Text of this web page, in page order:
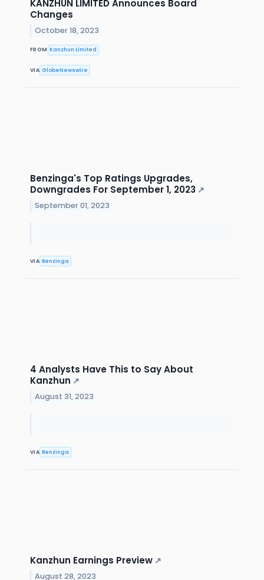
KANZHUN LIMITED Announces Board
Changes
October 18, 2023
FROM Kanzhun Limited
VIA GlobeNewswire
Benzinga's Top Ratings Upgrades,
Downgrades For September 1, 2023 ↗
September 01, 2023
VIA Benzinga
4 Analysts Have This to Say About
Kanzhun ↗
August 31, 2023
VIA Benzinga
Kanzhun Earnings Preview ↗
August 28, 2023